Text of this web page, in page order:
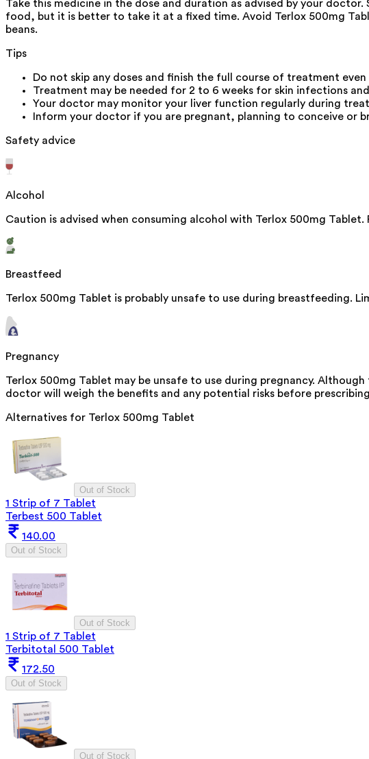
Take this medicine in the dose and duration as advised by your
food, but it is better to take it at a fixed time. Avoid Terlox 500mg
beans.
Tips
Do not skip any doses and finish the full course of treatment
Treatment may be needed for 2 to 6 weeks for skin infections
Your doctor may monitor your liver function regularly during
Inform your doctor if you are pregnant, planning to conceive or
Safety advice
Alcohol
Caution is advised when consuming alcohol with Terlox 500mg Tablet.
Breastfeed
Terlox 500mg Tablet is probably unsafe to use during breastfeeding.
Pregnancy
Terlox 500mg Tablet may be unsafe to use during pregnancy.
doctor will weigh the benefits and any potential risks before
Alternatives for Terlox 500mg Tablet
Out of Stock
1 Strip of 7 Tablet
Terbest 500 Tablet
140.00
Out of Stock
Out of Stock
1 Strip of 7 Tablet
Terbitotal 500 Tablet
172.50
Out of Stock
Out of Stock